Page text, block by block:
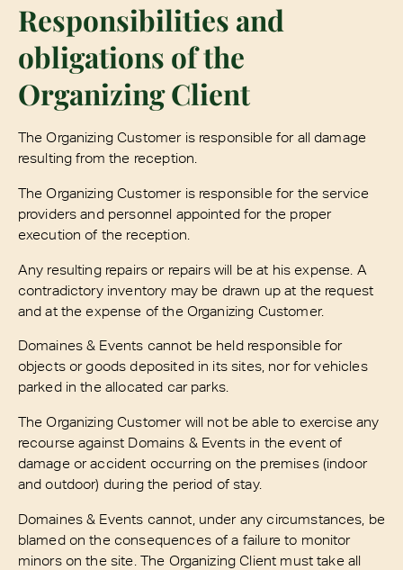
Responsibilities and
obligations of the
Organizing Client
The Organizing Customer is responsible for all damage
resulting from the reception.
The Organizing Customer is responsible for the service
providers and personnel appointed for the proper
execution of the reception.
Any resulting repairs or repairs will be at his expense. A
contradictory inventory may be drawn up at the request
and at the expense of the Organizing Customer.
Domaines & Events cannot be held responsible for
objects or goods deposited in its sites, nor for vehicles
parked in the allocated car parks.
The Organizing Customer will not be able to exercise any
recourse against Domains & Events in the event of
damage or accident occurring on the premises (indoor
and outdoor) during the period of stay.
Domaines & Events cannot, under any circumstances, be
blamed on the consequences of a failure to monitor
minors on the site. The Organizing Client must take all